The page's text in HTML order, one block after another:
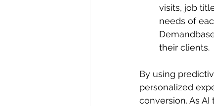
visits, job
needs of
their clients.
By using
personalized
conversion. As